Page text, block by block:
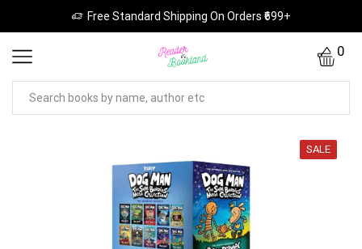
Free Standard Shipping On Orders ₹699+
0
SALE